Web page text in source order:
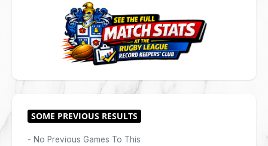
- No Previous Games To This